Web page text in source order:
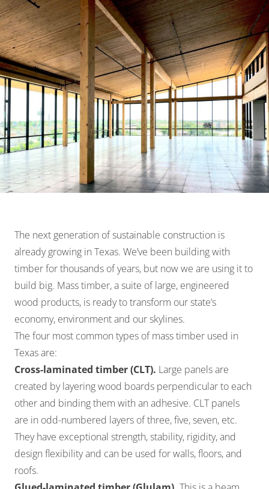
The next generation of sustainable construction is
already growing in Texas. We’ve been building with
timber for thousands of years, but now we are using it to
build big. Mass timber, a suite of large, engineered
wood products, is ready to transform our state’s
economy, environment and our skylines.
The four most common types of mass timber used in
Texas are:
Cross-laminated timber (CLT). Large panels are
created by layering wood boards perpendicular to each
other and binding them with an adhesive. CLT panels
are in odd-numbered layers of three, five, seven, etc.
They have exceptional strength, stability, rigidity, and
design flexibility and can be used for walls, floors, and
roofs.